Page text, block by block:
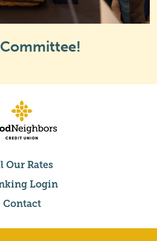
Our Rates
Login
Contact